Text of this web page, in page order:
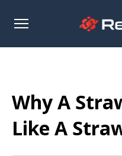
Open
Why A
Like A